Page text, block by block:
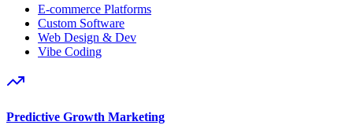
E-commerce Platforms
Custom Software
Web Design & Dev
Vibe Coding
Predictive Growth Marketing